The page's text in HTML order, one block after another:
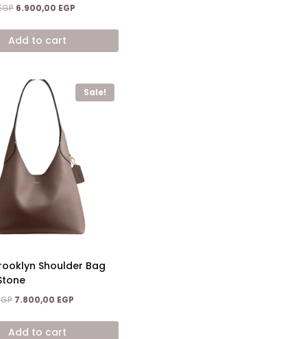
Original
was:
10.400,00 EGP.
6.900,00 EGP
is:
Add to cart
Sale!
Shoulder Bag
Original
was:
7.800,00 EGP
is:
Add to cart